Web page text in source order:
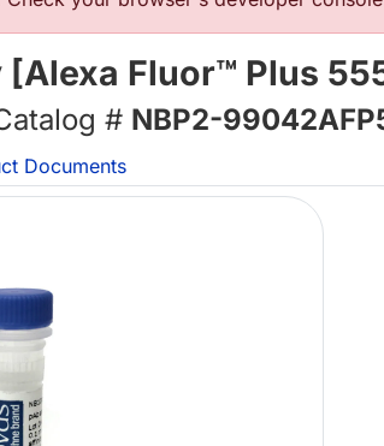
Fluor™ Plus
# NBP2-
Documents